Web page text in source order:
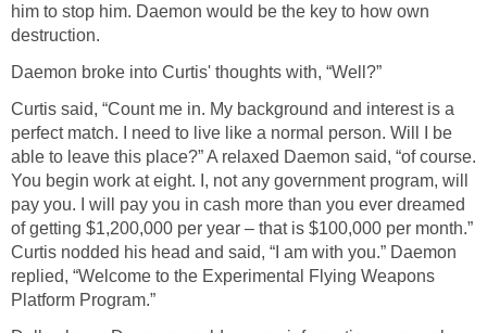
him to stop him. Daemon would be the key to how own
destruction.
Daemon broke into Curtis' thoughts with, “Well?”
Curtis said, “Count me in. My background and interest is a
perfect match. I need to live like a normal person. Will I be
able to leave this place?” A relaxed Daemon said, “of course.
You begin work at eight. I, not any government program, will
pay you. I will pay you in cash more than you ever dreamed
of getting $1,200,000 per year – that is $100,000 per month.”
Curtis nodded his head and said, “I am with you.” Daemon
replied, “Welcome to the Experimental Flying Weapons
Platform Program.”